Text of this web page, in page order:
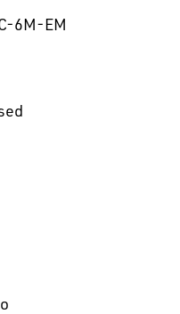
6M-EM